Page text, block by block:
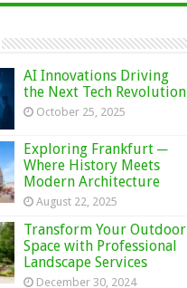
AI Innovations Driving
the Next Tech Revolution
October 25, 2025
Exploring Frankfurt ─
Where History Meets
Modern Architecture
August 22, 2025
Transform Your Outdoor
Space with Professional
Landscape Services
December 30, 2024